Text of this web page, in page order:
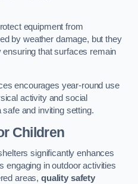
equipment from
by weather damage, but they
that surfaces remain
encourages year-round use
activity and social
and inviting setting.
Children
significantly enhances
engaging in outdoor activities
areas,quality safety